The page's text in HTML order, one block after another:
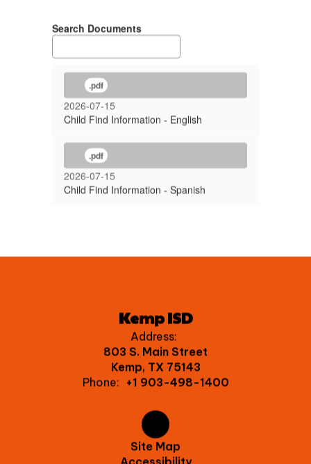
Search Documents
.pdf
2026-07-15
Child Find Information - English
.pdf
2026-07-15
Child Find Information - Spanish
Kemp ISD
Address:
803 S. Main Street
Kemp, TX 75143
Phone: +1 903-498-1400
Site Map
Accessibility